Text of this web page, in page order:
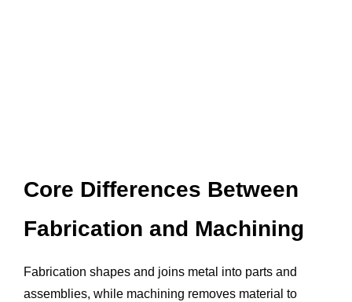
Core Differences Between
Fabrication and Machining
Fabrication shapes and joins metal into parts and
assemblies, while machining removes material to